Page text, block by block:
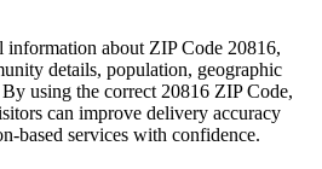
information about ZIP Code 20816,
details, population, geographic
using the correct 20816 ZIP Code,
can improve delivery accuracy
based services with confidence.